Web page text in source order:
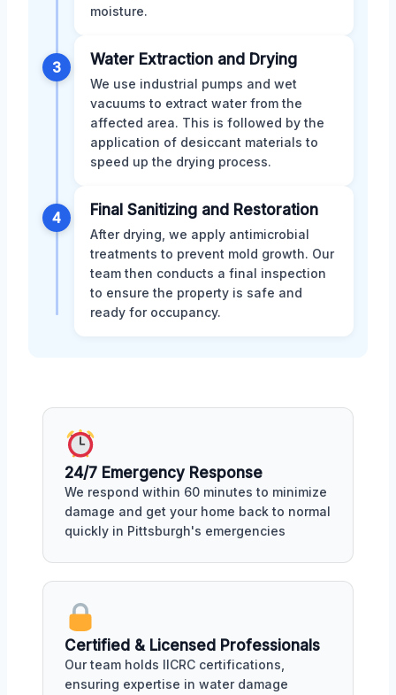
moisture.
3 Water Extraction and Drying
We use industrial pumps and wet
vacuums to extract water from the
affected area. This is followed by the
application of desiccant materials to
speed up the drying process.
4 Final Sanitizing and Restoration
After drying, we apply antimicrobial
treatments to prevent mold growth. Our
team then conducts a final inspection
to ensure the property is safe and
ready for occupancy.
24/7 Emergency Response
We respond within 60 minutes to minimize
damage and get your home back to normal
quickly in Pittsburgh's emergencies
Certified & Licensed Professionals
Our team holds IICRC certifications,
ensuring expertise in water damage